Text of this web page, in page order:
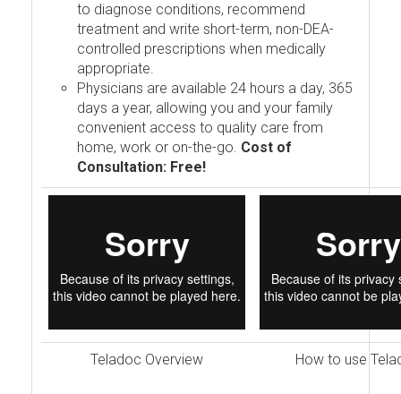
to diagnose conditions, recommend
treatment and write short-term, non-DEA-
controlled prescriptions when medically
appropriate.
Physicians are available 24 hours a day, 365
days a year, allowing you and your family
convenient access to quality care from
home, work or on-the-go. Cost of
Consultation: Free!
Teladoc Overview How to use